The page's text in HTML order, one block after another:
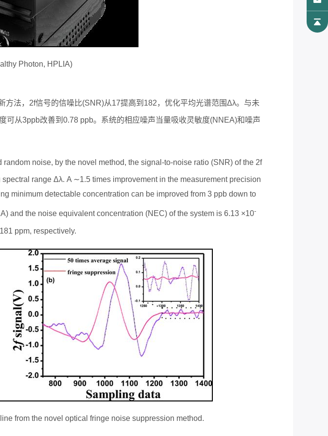
Photon, HPLIA)
方法， 2f信号的信噪比(SNR)从17提高到 182，优化平均光谱范围Δλ。与未
可从3ppb改善到 0.78 ppb。系统的相应噪声当量吸收灵敏度(NNEA)和噪声
noise, by the novel method, the signal-to-noise ratio (SNR) of the 2f
spectral range Δλ. A ∼1.5 times improvement in the measurement precision
minimum detectable concentration can be improved from 3 ppb down to
and the noise equivalent concentration (NEC) of the system is 6.13 ×10-
ppm, respectively.
from the novel optical fringe noise suppression method.